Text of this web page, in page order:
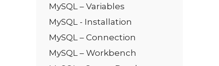
MySQL – Variables
MySQL - Installation
MySQL – Connection
MySQL – Workbench